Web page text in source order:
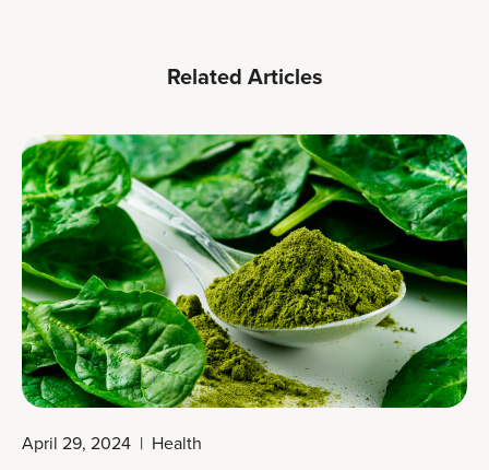
Related Articles
April 29, 2024 | Health